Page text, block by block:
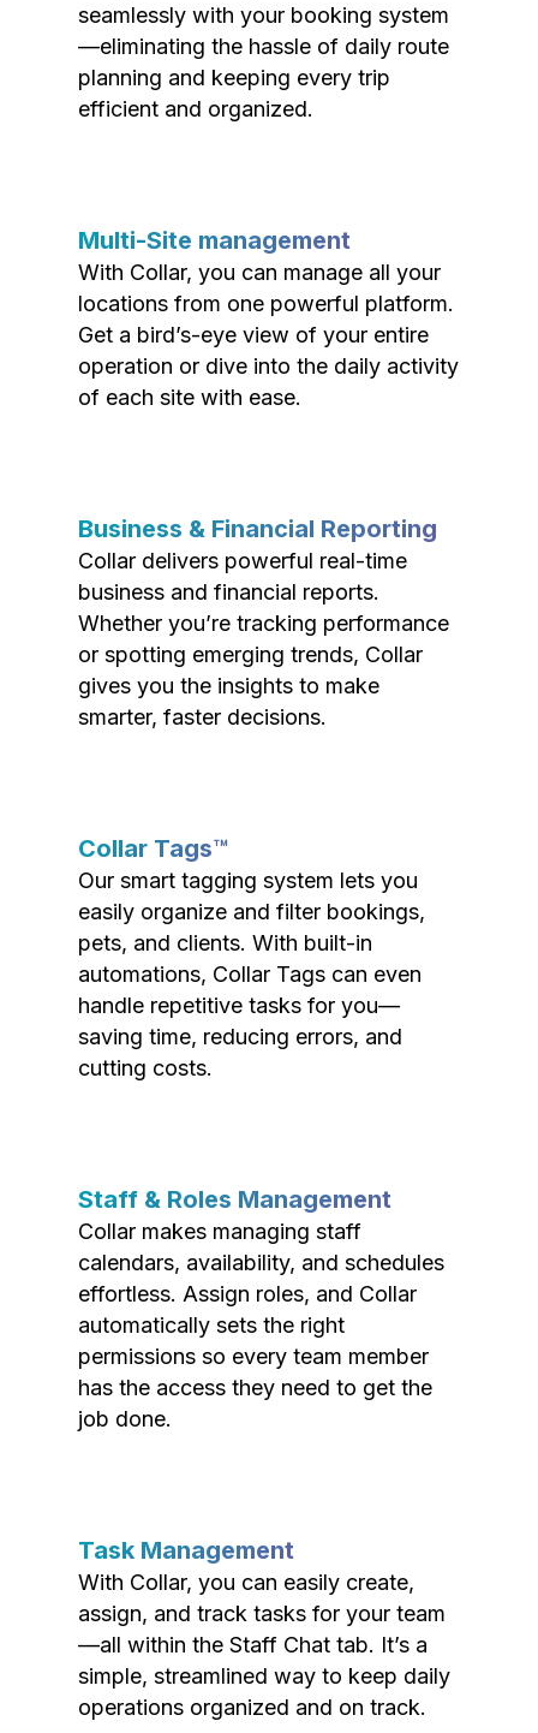
seamlessly with your booking system
—eliminating the hassle of daily route
planning and keeping every trip
efficient and organized.
Multi-Site management
With Collar, you can manage all your
locations from one powerful platform.
Get a bird’s-eye view of your entire
operation or dive into the daily activity
of each site with ease.
Business & Financial Reporting
Collar delivers powerful real-time
business and financial reports.
Whether you’re tracking performance
or spotting emerging trends, Collar
gives you the insights to make
smarter, faster decisions.
Collar Tags™
Our smart tagging system lets you
easily organize and filter bookings,
pets, and clients. With built-in
automations, Collar Tags can even
handle repetitive tasks for you—
saving time, reducing errors, and
cutting costs.
Staff & Roles Management
Collar makes managing staff
calendars, availability, and schedules
effortless. Assign roles, and Collar
automatically sets the right
permissions so every team member
has the access they need to get the
job done.
Task Management
With Collar, you can easily create,
assign, and track tasks for your team
—all within the Staff Chat tab. It’s a
simple, streamlined way to keep daily
operations organized and on track.